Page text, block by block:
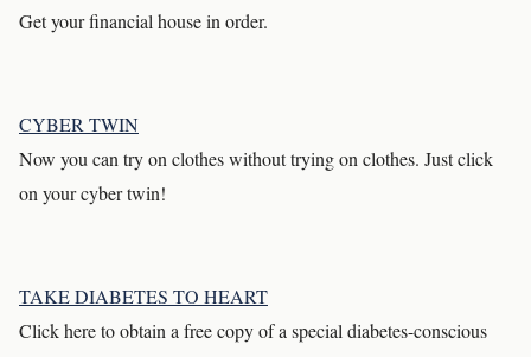
Get your financial house in order.
CYBER TWIN
Now you can try on clothes without trying on clothes. Just click
on your cyber twin!
TAKE DIABETES TO HEART
Click here to obtain a free copy of a special diabetes-conscious